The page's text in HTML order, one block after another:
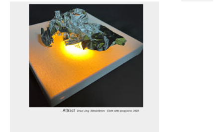
Join us
Presentation (VF – PDF)
Events
Museum
Biennale
Labels